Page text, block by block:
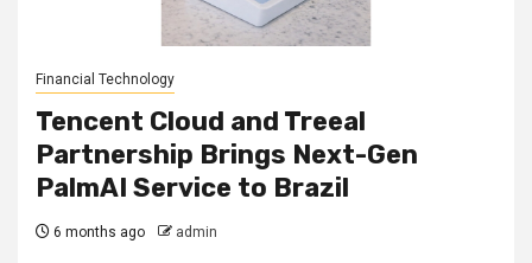
Financial Technology
Tencent Cloud and Treeal
Partnership Brings Next-Gen
PalmAI Service to Brazil
6 months ago admin